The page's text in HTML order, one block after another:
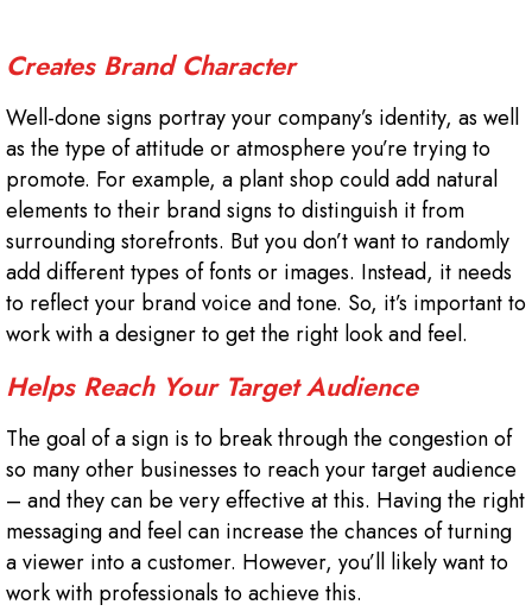
Creates Brand Character
Well-done signs portray your company’s identity, as well
as the type of attitude or atmosphere you’re trying to
promote. For example, a plant shop could add natural
elements to their brand signs to distinguish it from
surrounding storefronts. But you don’t want to randomly
add different types of fonts or images. Instead, it needs
to reflect your brand voice and tone. So, it’s important to
work with a designer to get the right look and feel.
Helps Reach Your Target Audience
The goal of a sign is to break through the congestion of
so many other businesses to reach your target audience
– and they can be very effective at this. Having the right
messaging and feel can increase the chances of turning
a viewer into a customer. However, you’ll likely want to
work with professionals to achieve this.